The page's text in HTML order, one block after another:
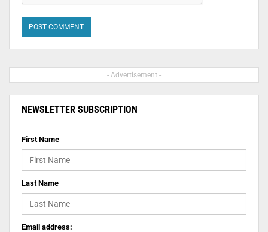
- Advertisement -
NEWSLETTER SUBSCRIPTION
First Name
Last Name
Email address: